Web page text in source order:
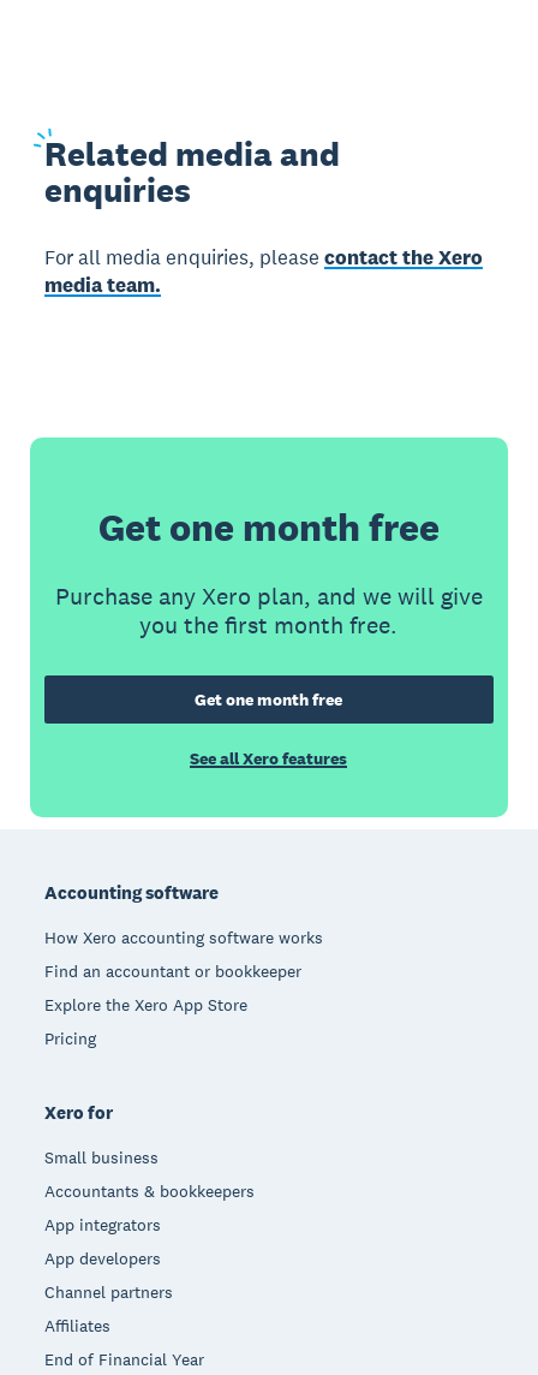
Related media and
enquiries
For all media enquiries, pleasecontact the Xero
media team.
Get one month free
Purchase any Xero plan, and we will give
you the first month free.
Get one month free
See all Xero features
Accounting software
How Xero accounting software works
Find an accountant or bookkeeper
Explore the Xero App Store
Pricing
Xero for
Small business
Accountants & bookkeepers
App integrators
App developers
Channel partners
Affiliates
End of Financial Year